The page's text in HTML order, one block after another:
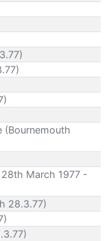
(Bournemouth
28th March 1977 -
28.3.77)